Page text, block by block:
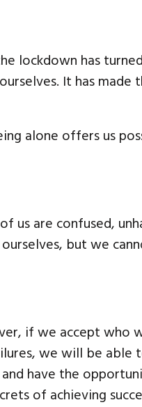
lockdown has
It has
alone offers us
us are confused,
but we
if we accept who
we will be able
have the
of achieving